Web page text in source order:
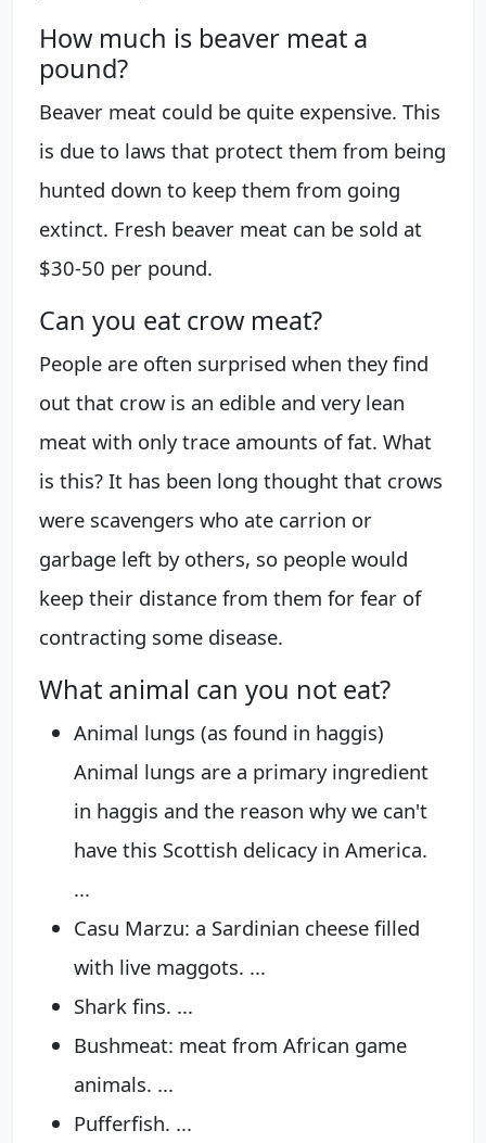
How much is beaver meat a
pound?
Beaver meat could be quite expensive. This
is due to laws that protect them from being
hunted down to keep them from going
extinct. Fresh beaver meat can be sold at
$30-50 per pound.
Can you eat crow meat?
People are often surprised when they find
out that crow is an edible and very lean
meat with only trace amounts of fat. What
is this? It has been long thought that crows
were scavengers who ate carrion or
garbage left by others, so people would
keep their distance from them for fear of
contracting some disease.
What animal can you not eat?
Animal lungs (as found in haggis)
Animal lungs are a primary ingredient
in haggis and the reason why we can't
have this Scottish delicacy in America.
...
Casu Marzu: a Sardinian cheese filled
with live maggots. ...
Shark fins. ...
Bushmeat: meat from African game
animals. ...
Pufferfish. ...